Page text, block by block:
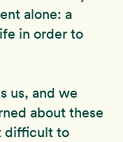
alone: a
in order to
us, and we
about these
difficult to